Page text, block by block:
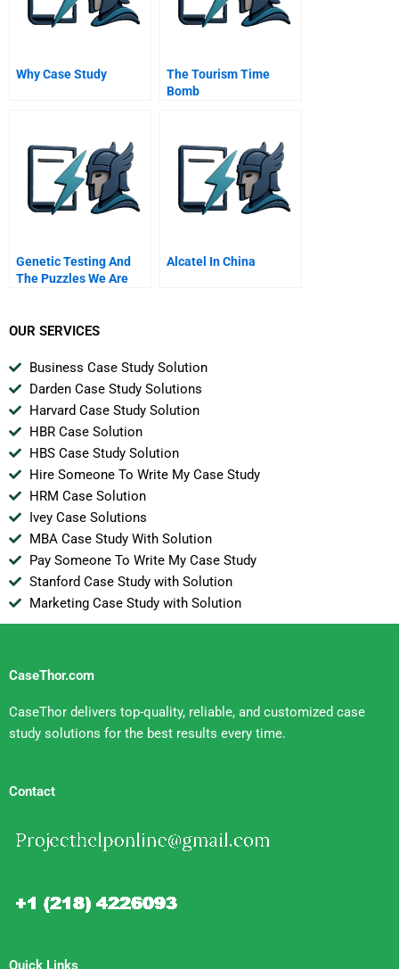
Why Case Study
The Tourism Time
Bomb
Genetic Testing And
The Puzzles We Are
Insurance Companies
Alcatel In China
OUR SERVICES
Business Case Study Solution
Darden Case Study Solutions
Harvard Case Study Solution
HBR Case Solution
HBS Case Study Solution
Hire Someone To Write My Case Study
HRM Case Solution
Ivey Case Solutions
MBA Case Study With Solution
Pay Someone To Write My Case Study
Stanford Case Study with Solution
Marketing Case Study with Solution
CaseThor.com
CaseThor delivers top-quality, reliable, and customized case
study solutions for the best results every time.
Contact